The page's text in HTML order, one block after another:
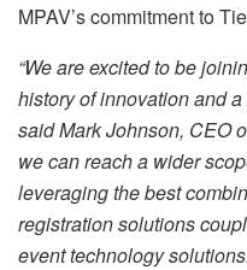
MPAV’s commitment to
“We are excited to be
history of innovation and
said Mark Johnson, CEO
we can reach a wider
leveraging the best
registration solutions
event technology